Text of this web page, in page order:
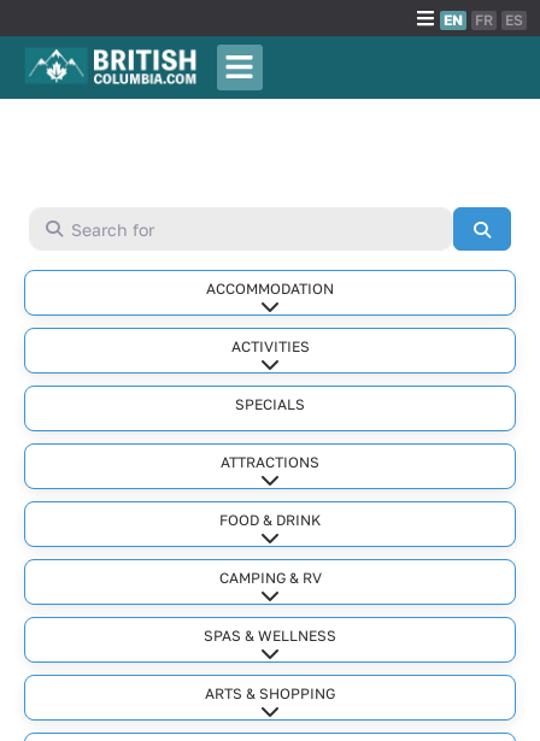
EN FR ES
Search for
ACCOMMODATION
Expand sub-categories
ACTIVITIES
Expand sub-categories
SPECIALS
ATTRACTIONS
Expand sub-categories
FOOD & DRINK
Expand sub-categories
CAMPING & RV
Expand sub-categories
SPAS & WELLNESS
Expand sub-categories
ARTS & SHOPPING
Expand sub-categories